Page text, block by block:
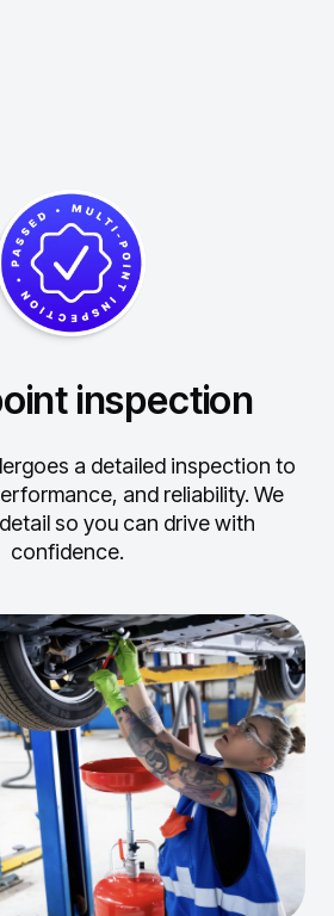
inspection
a detailed inspection to
and reliability. We
so you can drive with
confidence.